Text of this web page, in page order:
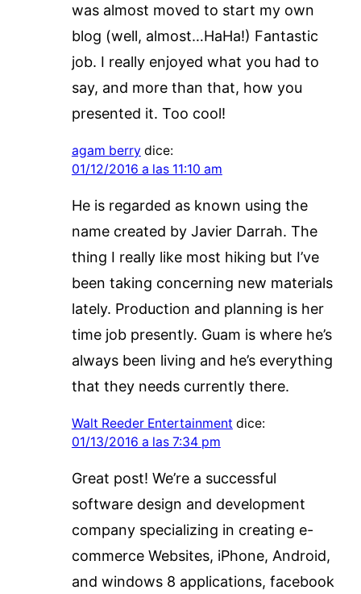
was almost moved to start my own
blog (well, almost…HaHa!) Fantastic
job. I really enjoyed what you had to
say, and more than that, how you
presented it. Too cool!
agam berry dice:
01/12/2016 a las 11:10 am
He is regarded as known using the
name created by Javier Darrah. The
thing I really like most hiking but I’ve
been taking concerning new materials
lately. Production and planning is her
time job presently. Guam is where he’s
always been living and he’s everything
that they needs currently there.
Walt Reeder Entertainment dice:
01/13/2016 a las 7:34 pm
Great post! We’re a successful
software design and development
company specializing in creating e-
commerce Websites, iPhone, Android,
and windows 8 applications, facebook